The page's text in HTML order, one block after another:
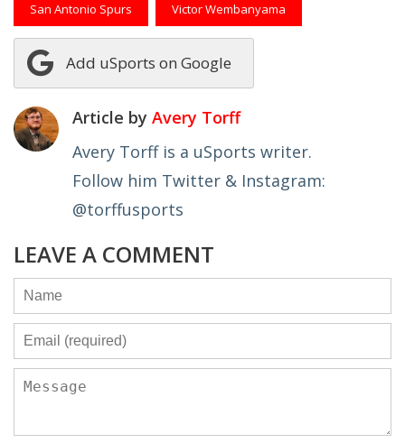
San Antonio Spurs Victor Wembanyama
Add uSports on Google
Article by Avery Torff
Avery Torff is a uSports writer.
Follow him Twitter & Instagram:
@torffusports
LEAVE A COMMENT